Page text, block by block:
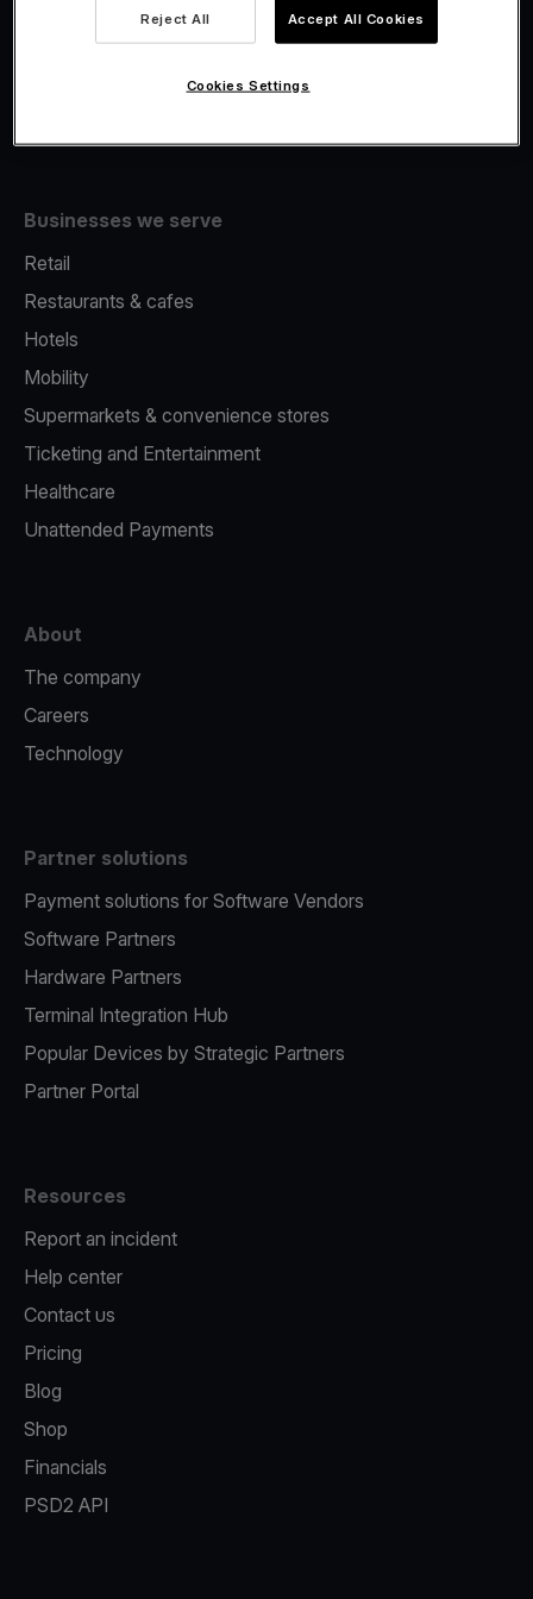
Fiscalisation
Businesses we serve
Retail
Restaurants & cafes
Hotels
Mobility
Supermarkets & convenience stores
Ticketing and Entertainment
Healthcare
Unattended Payments
About
The company
Careers
Technology
Partner solutions
Payment solutions for Software Vendors
Software Partners
Hardware Partners
Terminal Integration Hub
Popular Devices by Strategic Partners
Partner Portal
Resources
Report an incident
Help center
Contact us
Pricing
Blog
Shop
Financials
PSD2 API
Reject All Accept All Cookies
Cookies Settings